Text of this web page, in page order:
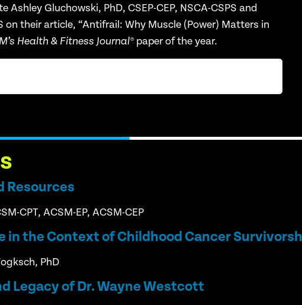
Ashley Gluchowski, PhD, CSEP-CEP, NSCA-CSPS and
on their article, “Antifrail: Why Muscle (Power) Matters in
Health & Fitness Journal®paper of the year.
Resources
CPT, ACSM-EP, ACSM-CEP
the Context of Childhood Cancer
PhD
Legacy of Dr. Wayne Westcott